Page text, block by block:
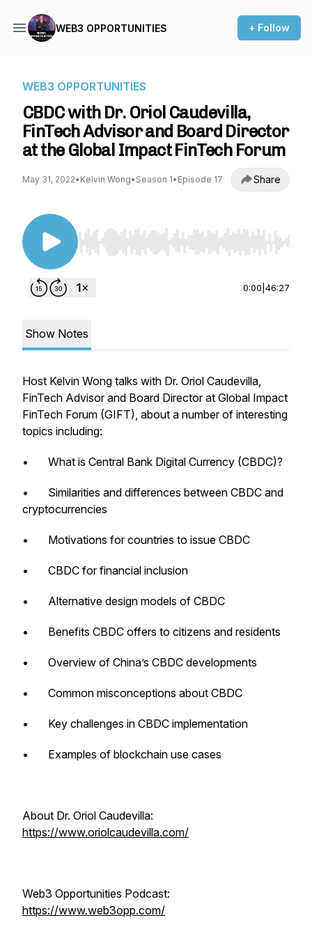
WEB3 OPPORTUNITIES + Follow
WEB3 OPPORTUNITIES
CBDC with Dr. Oriol Caudevilla,
FinTech Advisor and Board Director
at the Global Impact FinTech Forum
May 31, 2022• Kelvin Wong• Season 1• Episode 17 Share
Use Left/Right to seek, Home/End to jump to
0:00 46:27
Show Notes
Host Kelvin Wong talks with Dr. Oriol Caudevilla,
FinTech Advisor and Board Director at Global Impact
FinTech Forum (GIFT), about a number of interesting
topics including:
• What is Central Bank Digital Currency (CBDC)?
• Similarities and differences between CBDC and
cryptocurrencies
• Motivations for countries to issue CBDC
• CBDC for financial inclusion
• Alternative design models of CBDC
• Benefits CBDC offers to citizens and residents
• Overview of China’s CBDC developments
• Common misconceptions about CBDC
• Key challenges in CBDC implementation
• Examples of blockchain use cases
About Dr. Oriol Caudevilla:
https://www.oriolcaudevilla.com/
Web3 Opportunities Podcast:
https://www.web3opp.com/